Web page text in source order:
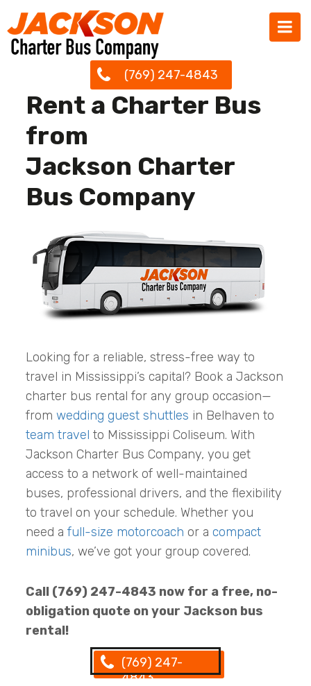
(769) 247-4843
(769) 247-
4843
Rent a Charter Bus
from
Jackson Charter
Bus Company
Looking for a reliable, stress-free way to
travel in Mississippi’s capital? Book a Jackson
charter bus rental for any group occasion—
fromwedding guest shuttles in Belhaven to
team travelto Mississippi Coliseum. With
Jackson Charter Bus Company, you get
access to a network of well-maintained
buses, professional drivers, and the flexibility
to travel on your schedule. Whether you
need afull-size motorcoach or acompact
minibus, we’ve got your group covered.
Call (769) 247-4843 now for a free, no-
obligation quote on your Jackson bus
rental!